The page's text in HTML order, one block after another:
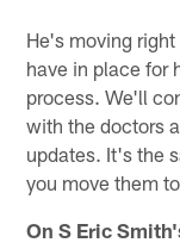
He's moving
have in place for
process. We'll
with the doctors
updates. It's the
you move them
On S Eric